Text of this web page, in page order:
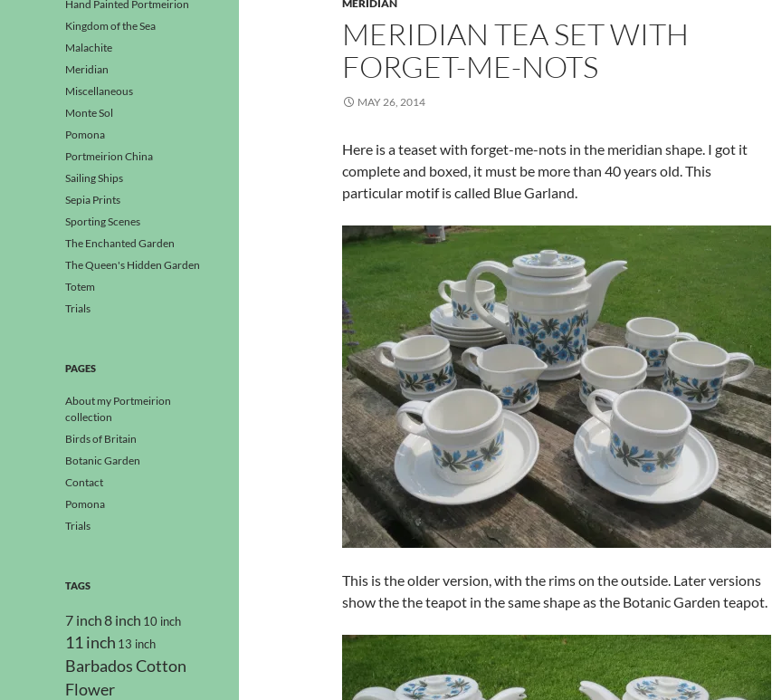
MERIDIAN
MERIDIAN TEA SET WITH
FORGET-ME-NOTS
MAY 26, 2014
Here is a teaset with forget-me-nots in the meridian shape. I got it
complete and boxed, it must be more than 40 years old. This
particular motif is called Blue Garland.
This is the older version, with the rims on the outside. Later versions
show the the teapot in the same shape as the Botanic Garden teapot.
Hand Painted Portmeirion
Kingdom of the Sea
Malachite
Meridian
Miscellaneous
Monte Sol
Pomona
Portmeirion China
Sailing Ships
Sepia Prints
Sporting Scenes
The Enchanted Garden
The Queen's Hidden Garden
Totem
Trials
PAGES
About my Portmeirion
collection
Birds of Britain
Botanic Garden
Contact
Pomona
Trials
TAGS
7 inch8 inch 10 inch
11 inch 13 inch
Barbados Cotton
Flower